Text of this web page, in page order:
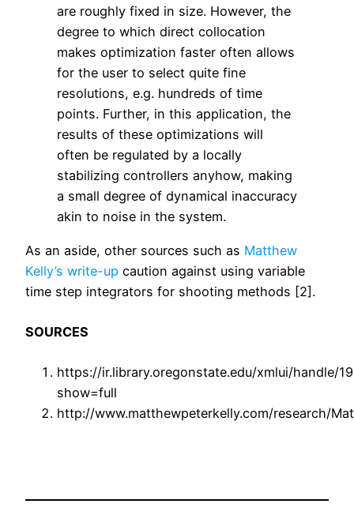
are roughly fixed in size. However, the
degree to which direct collocation
makes optimization faster often allows
for the user to select quite fine
resolutions, e.g. hundreds of time
points. Further, in this application, the
results of these optimizations will
often be regulated by a locally
stabilizing controllers anyhow, making
a small degree of dynamical inaccuracy
akin to noise in the system.
As an aside, other sources such as Matthew
Kelly’s write-up caution against using variable
time step integrators for shooting methods [2].
SOURCES
https://ir.library.oregonstate.edu/xmlui/handle/
show=full
http://www.matthewpeterkelly.com/research/